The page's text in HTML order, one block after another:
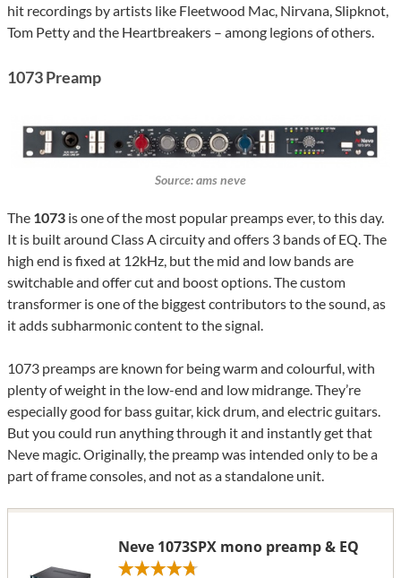
hit recordings by artists like Fleetwood Mac, Nirvana, Slipknot,
Tom Petty and the Heartbreakers – among legions of others.
1073 Preamp
Source: ams neve
The 1073 is one of the most popular preamps ever, to this day.
It is built around Class A circuity and offers 3 bands of EQ. The
high end is fixed at 12kHz, but the mid and low bands are
switchable and offer cut and boost options. The custom
transformer is one of the biggest contributors to the sound, as
it adds subharmonic content to the signal.
1073 preamps are known for being warm and colourful, with
plenty of weight in the low-end and low midrange. They’re
especially good for bass guitar, kick drum, and electric guitars.
But you could run anything through it and instantly get that
Neve magic. Originally, the preamp was intended only to be a
part of frame consoles, and not as a standalone unit.
Neve 1073SPX mono preamp & EQ